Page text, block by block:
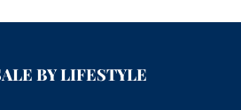
BY LIFESTYLE